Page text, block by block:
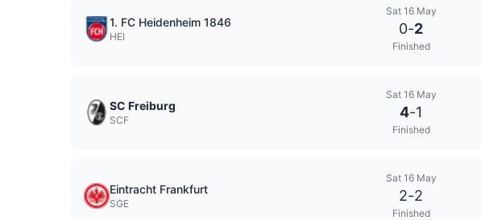
1. FC Heidenheim 1846
HEI
Sat 16 May
0-2
Finished
SC Freiburg
SCF
Sat 16 May
4-1
Finished
Eintracht Frankfurt
SGE
Sat 16 May
2-2
Finished